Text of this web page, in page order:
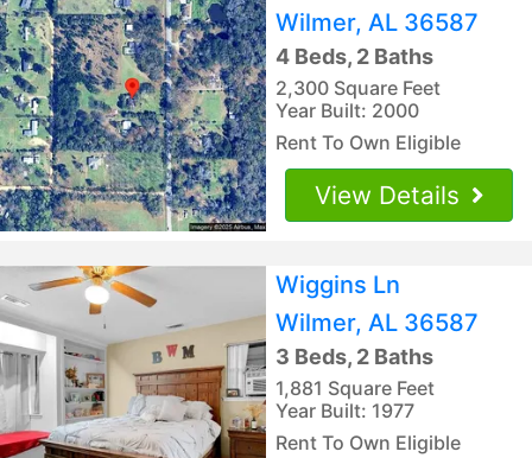
Wilmer, AL 36587
4 Beds, 2 Baths
2,300 Square Feet
Year Built: 2000
Rent To Own Eligible
View Details
Wiggins Ln
Wilmer, AL 36587
3 Beds, 2 Baths
1,881 Square Feet
Year Built: 1977
Rent To Own Eligible